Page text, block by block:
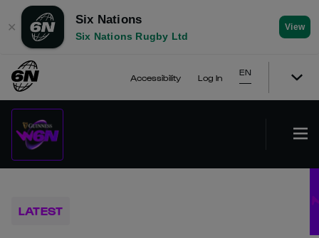
✕
Six Nations
Six Nations Rugby Ltd
View
Accessibility Log In
EN
LATEST